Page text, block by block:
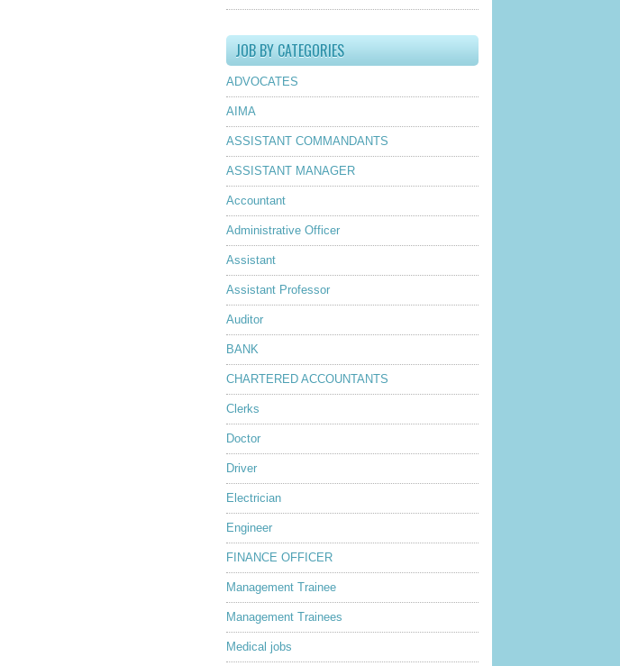
JOB BY CATEGORIES
ADVOCATES
AIMA
ASSISTANT COMMANDANTS
ASSISTANT MANAGER
Accountant
Administrative Officer
Assistant
Assistant Professor
Auditor
BANK
CHARTERED ACCOUNTANTS
Clerks
Doctor
Driver
Electrician
Engineer
FINANCE OFFICER
Management Trainee
Management Trainees
Medical jobs